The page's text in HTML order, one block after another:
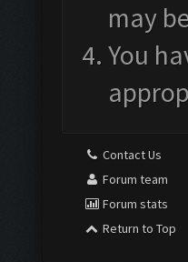
may
You
Contact Us
Forum team
Forum stats
Return to Top